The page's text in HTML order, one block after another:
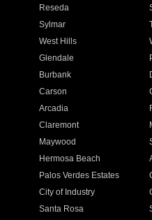
Reseda
Sylmar
West Hills
Glendale
Burbank
Carson
Arcadia
Claremont
Maywood
Hermosa Beach
Palos Verdes Estates
City of Industry
Santa Rosa